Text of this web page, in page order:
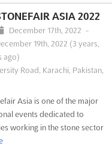
PRINTING ASIA
2022
29th, 2022 -October 31st,
9 months ago)
Road, Karachi, Pakistan,
See more
ASIA 2022
December 17th, 2022
-
19th, 2022 (3 years,
ago)
Road, Karachi, Pakistan,
Asia is one of the major
events dedicated to
working in the stone sector